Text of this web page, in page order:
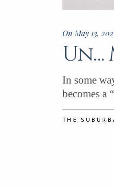
On May 13,
Un…
In some
becomes a
THE